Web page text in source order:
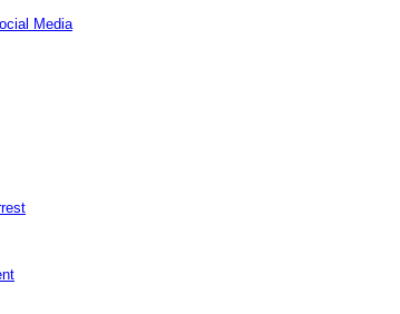
Media